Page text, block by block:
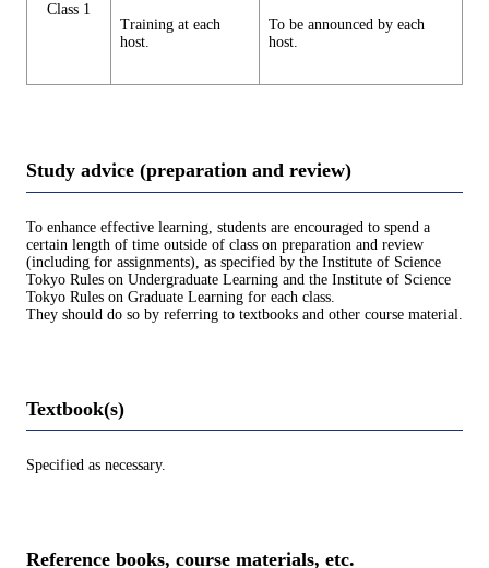
Class 1
Training at each
host.
To be announced by each
host.
Study advice (preparation and review)
To enhance effective learning, students are encouraged to spend a
certain length of time outside of class on preparation and review
(including for assignments), as specified by the Institute of Science
Tokyo Rules on Undergraduate Learning and the Institute of Science
Tokyo Rules on Graduate Learning for each class.
They should do so by referring to textbooks and other course material.
Textbook(s)
Specified as necessary.
Reference books, course materials, etc.